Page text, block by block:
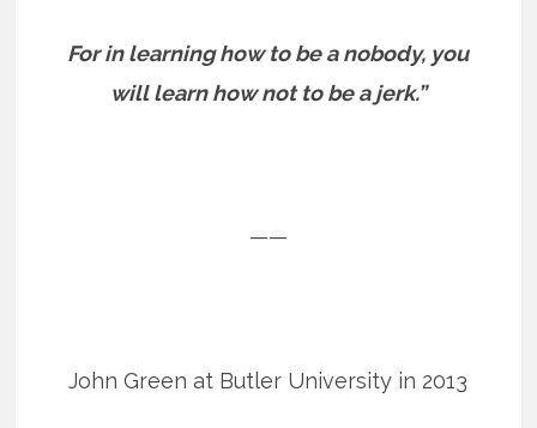
For in learning how to be a nobody, you
will learn how not to be a jerk.”
——
John Green at Butler University in 2013